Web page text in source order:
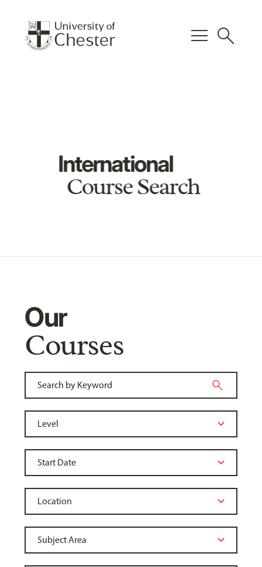
menu search
International
Course Search
Our
Courses